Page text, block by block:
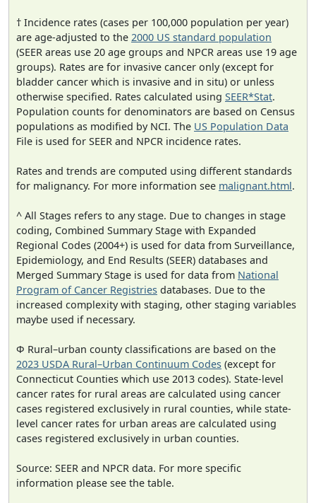
† Incidence rates (cases per 100,000 population per year)
are age-adjusted to the 2000 US standard population
(SEER areas use 20 age groups and NPCR areas use 19 age
groups). Rates are for invasive cancer only (except for
bladder cancer which is invasive and in situ) or unless
otherwise specified. Rates calculated using SEER*Stat.
Population counts for denominators are based on Census
populations as modified by NCI. The US Population Data
File is used for SEER and NPCR incidence rates.
Rates and trends are computed using different standards
for malignancy. For more information see malignant.html.
^ All Stages refers to any stage. Due to changes in stage
coding, Combined Summary Stage with Expanded
Regional Codes (2004+) is used for data from Surveillance,
Epidemiology, and End Results (SEER) databases and
Merged Summary Stage is used for data from National
Program of Cancer Registries databases. Due to the
increased complexity with staging, other staging variables
maybe used if necessary.
Φ Rural–urban county classifications are based on the
2023 USDA Rural–Urban Continuum Codes (except for
Connecticut Counties which use 2013 codes). State-level
cancer rates for rural areas are calculated using cancer
cases registered exclusively in rural counties, while state-
level cancer rates for urban areas are calculated using
cases registered exclusively in urban counties.
Source: SEER and NPCR data. For more specific
information please see the table.